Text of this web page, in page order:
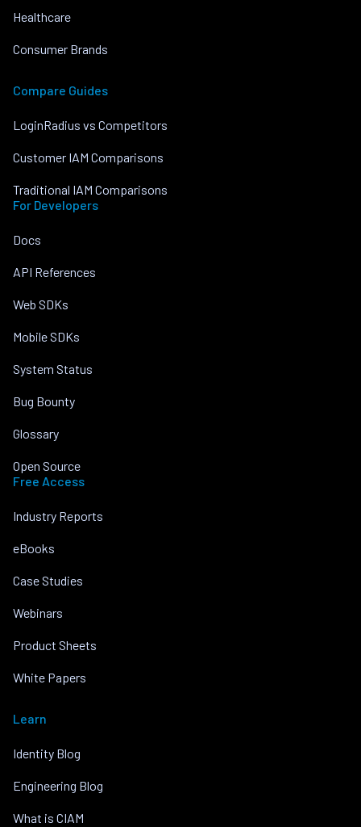
Healthcare
Consumer Brands
Compare Guides
LoginRadius vs Competitors
Customer IAM Comparisons
Traditional IAM Comparisons
For Developers
Docs
API References
Web SDKs
Mobile SDKs
System Status
Bug Bounty
Glossary
Open Source
Free Access
Industry Reports
eBooks
Case Studies
Webinars
Product Sheets
White Papers
Learn
Identity Blog
Engineering Blog
What is CIAM